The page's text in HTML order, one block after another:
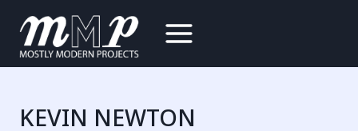
content
KEVIN NEWTON